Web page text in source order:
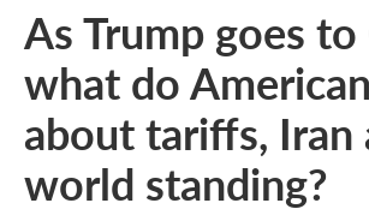
As Trump goes to
what do
about tariffs, Iran
world standing?